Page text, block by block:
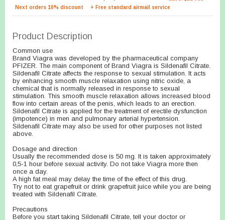
Next orders 10% discount + Free standard airmail service
Product Description
Common use
Brand Viagra was developed by the pharmaceutical company
PFIZER. The main component of Brand Viagra is Sildenafil Citrate.
Sildenafil Citrate affects the response to sexual stimulation. It acts
by enhancing smooth muscle relaxation using nitric oxide, a
chemical that is normally released in response to sexual
stimulation. This smooth muscle relaxation allows increased blood
flow into certain areas of the penis, which leads to an erection.
Sildenafil Citrate is applied for the treatment of erectile dysfunction
(impotence) in men and pulmonary arterial hypertension.
Sildenafil Citrate may also be used for other purposes not listed
above.
Dosage and direction
Usually the recommended dose is 50 mg. It is taken approximately
0,5-1 hour before sexual activity. Do not take Viagra more then
once a day.
A high fat meal may delay the time of the effect of this drug.
Try not to eat grapefruit or drink grapefruit juice while you are being
treated with Sildenafil Citrate.
Precautions
Before you start taking Sildenafil Citrate, tell your doctor or